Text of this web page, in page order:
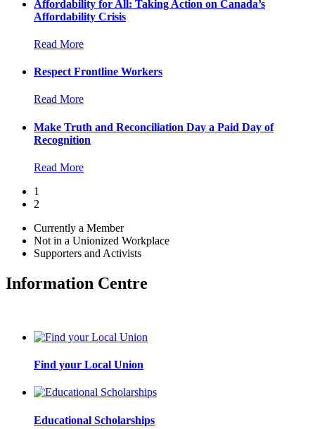
Affordability for All: Taking Action on Canada’s
Affordability Crisis
Read More
Respect Frontline Workers
Read More
Make Truth and Reconciliation Day a Paid Day of
Recognition
Read More
1
2
Currently a Member
Not in a Unionized Workplace
Supporters and Activists
Information Centre
Find your Local Union
Educational Scholarships